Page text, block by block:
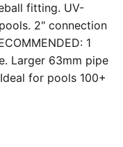
fitting. UV-
2" connection
1
Larger 63mm pipe
for pools 100+